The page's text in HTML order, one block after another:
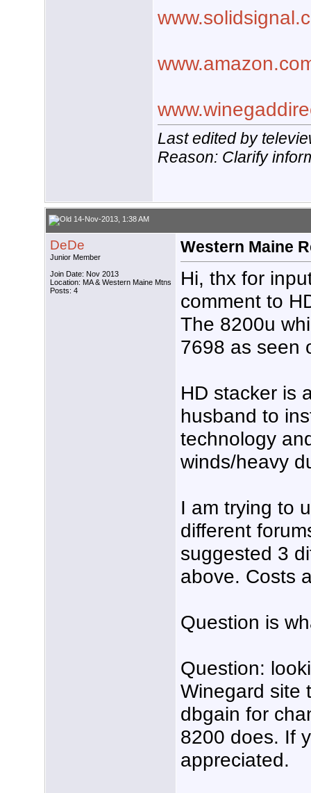
Last edited by
Reason: Clarify
14-Nov-2013, 1:38 AM
DeDe
Junior Member
Join Date: Nov 2013
Location: MA & Western Maine Mtns
Posts: 4
Western Maine
Hi, thx for
comment to
The 8200u
7698 as seen
HD stacker is
husband to
technology
winds/heavy
I am trying to
different
suggested 3
above. Costs
Question is
Question:
Winegard site
dbgain for
8200 does. If
appreciated.